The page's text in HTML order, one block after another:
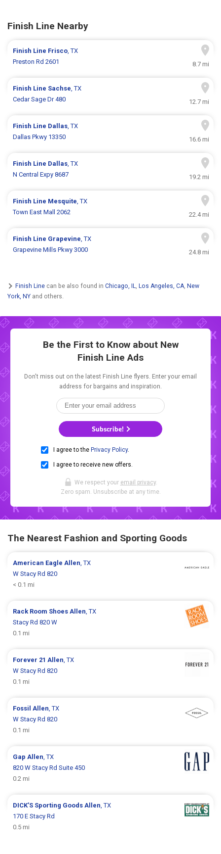
Finish Line Nearby
Finish Line Frisco, TX
Preston Rd 2601
8.7 mi
Finish Line Sachse, TX
Cedar Sage Dr 480
12.7 mi
Finish Line Dallas, TX
Dallas Pkwy 13350
16.6 mi
Finish Line Dallas, TX
N Central Expy 8687
19.2 mi
Finish Line Mesquite, TX
Town East Mall 2062
22.4 mi
Finish Line Grapevine, TX
Grapevine Mills Pkwy 3000
24.8 mi
Finish Line can be also found in Chicago, IL, Los Angeles, CA, New
York, NY and others.
Be the First to Know about New
Finish Line Ads
Don't miss out on the latest Finish Line flyers. Enter your email
address for bargains and inspiration.
Subscribe!
I agree to the Privacy Policy.
I agree to receive new offers.
We respect your email privacy.
Zero spam. Unsubscribe at any time.
The Nearest Fashion and Sporting Goods
American EagleAllen, TX
W Stacy Rd 820
< 0.1 mi
Rack Room ShoesAllen, TX
Stacy Rd 820 W
0.1 mi
Forever 21Allen, TX
W Stacy Rd 820
0.1 mi
FossilAllen, TX
W Stacy Rd 820
0.1 mi
GapAllen, TX
820 W Stacy Rd Suite 450
0.2 mi
DICK’S Sporting GoodsAllen, TX
170 E Stacy Rd
0.5 mi